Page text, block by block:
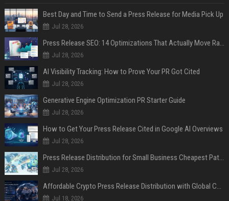
Best Day and Time to Send a Press Release for Media Pick Up
Jul 28, 2026
Press Release SEO: 14 Optimizations That Actually Move Rankings
Jul 28, 2026
AI Visibility Tracking: How to Prove Your PR Got Cited
Jul 28, 2026
Generative Engine Optimization PR Starter Guide
Jul 28, 2026
How to Get Your Press Release Cited in Google AI Overviews
Jul 28, 2026
Press Release Distribution for Small Business Cheapest Path to Real Coverage
Jul 28, 2026
Affordable Crypto Press Release Distribution with Global Coverage
Jul 18, 2026